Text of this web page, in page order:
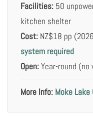
Facilities: 50
kitchen shelter
Cost: NZ$18 pp
system required
Open:Year-round
More Info: Moke